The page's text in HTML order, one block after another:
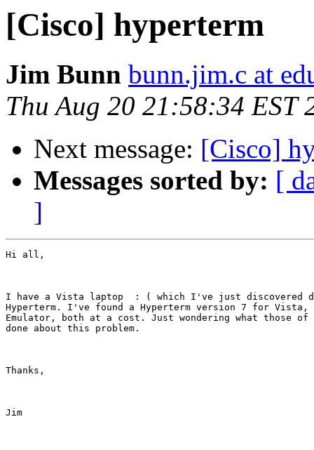
[Cisco] hyperterm
Jim Bunn bunn.jim.c at
Thu Aug 20 21:58:34 EST
Next message: [Cisco]
Messages sorted by: [
]
Hi all,
I have a Vista laptop  : ( which I've just discovered
Hyperterm. I've found a Hyperterm version 7 for Vista,
Emulator, both at a cost. Just wondering what those of
done about this problem.
Thanks,
Jim